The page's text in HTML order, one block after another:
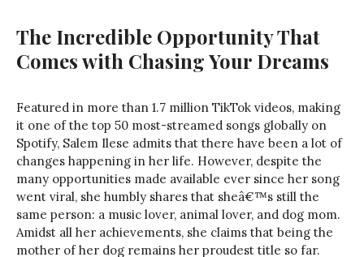
The Incredible Opportunity That
Comes with Chasing Your Dreams
Featured in more than 1.7 million TikTok videos, making
it one of the top 50 most-streamed songs globally on
Spotify, Salem Ilese admits that there have been a lot of
changes happening in her life. However, despite the
many opportunities made available ever since her song
went viral, she humbly shares that sheâ€™s still the
same person: a music lover, animal lover, and dog mom.
Amidst all her achievements, she claims that being the
mother of her dog remains her proudest title so far.